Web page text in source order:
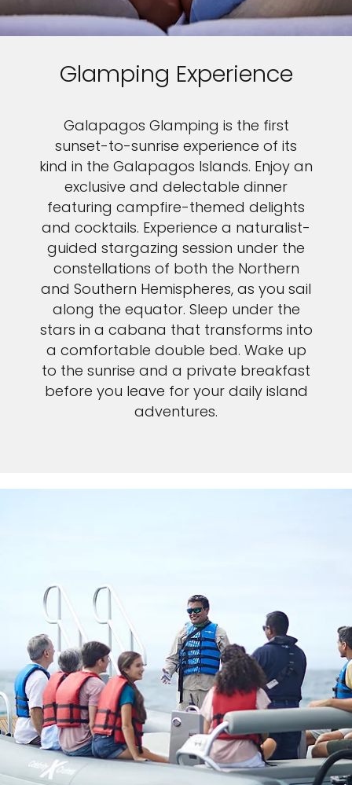
Glamping Experience
Galapagos Glamping is the first
sunset-to-sunrise experience of its
kind in the Galapagos Islands. Enjoy an
exclusive and delectable dinner
featuring campfire-themed delights
and cocktails. Experience a naturalist-
guided stargazing session under the
constellations of both the Northern
and Southern Hemispheres, as you sail
along the equator. Sleep under the
stars in a cabana that transforms into
a comfortable double bed. Wake up
to the sunrise and a private breakfast
before you leave for your daily island
adventures.